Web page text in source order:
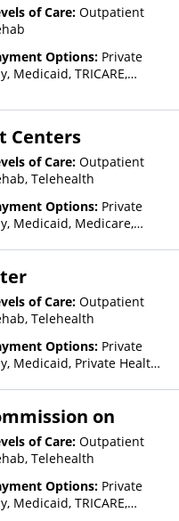
of Care: Outpatient
Options: Private
Medicaid, TRICARE,
Fee Scale (Fee is
Centers
of Care: Outpatient
Telehealth
Options: Private
Medicaid, Medicare,
Insurance Plan Other
of Care: Outpatient
Telehealth
Options: Private
Medicaid, Private Health
Medicaid
on
of Care: Outpatient
Telehealth
Options: Private
Medicaid, TRICARE,